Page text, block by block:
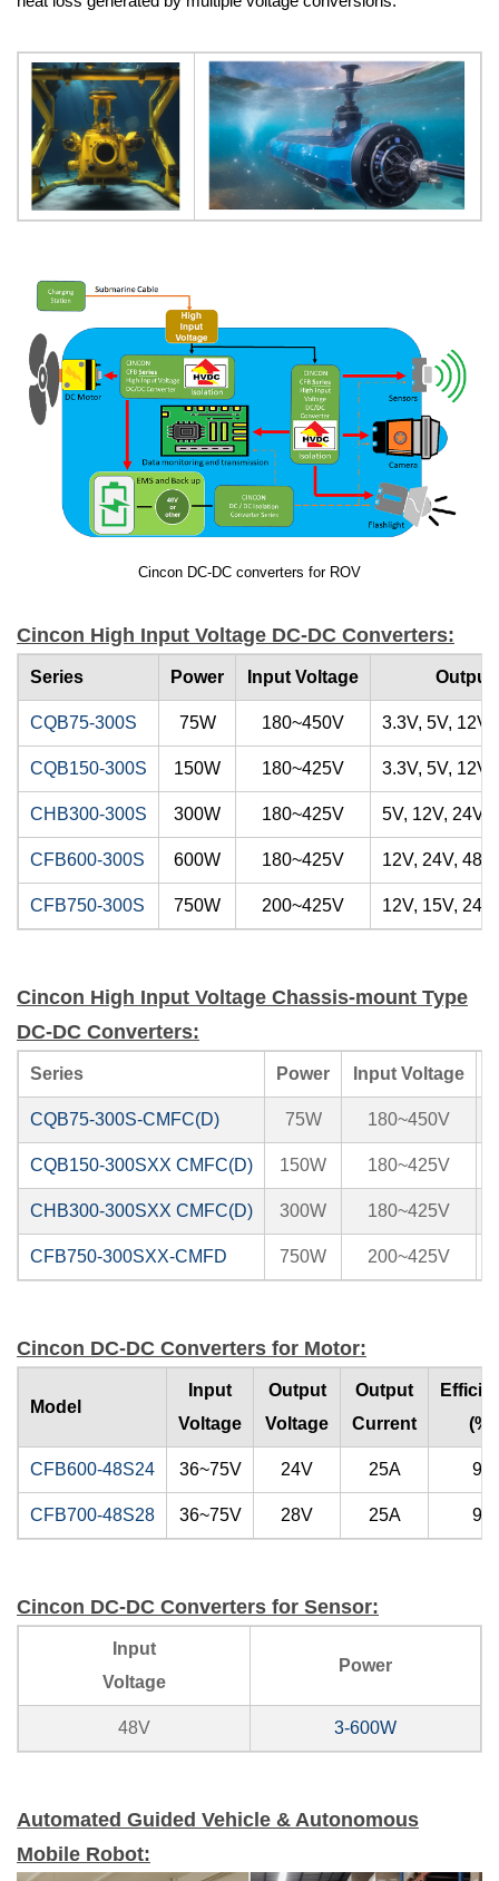
Cincon DC-DC converters for ROV
Cincon High Input Voltage DC-DC Converters:
Series Power Input Voltage Output
CQB75-300S 75W 180~450V 3.3V, 5V, 12V,
CQB150-300S 150W 180~425V 3.3V, 5V, 12V,
CHB300-300S 300W 180~425V 5V, 12V, 24V,
CFB600-300S 600W 180~425V 12V, 24V, 48V
CFB750-300S 750W 200~425V 12V, 15V,
Cincon High Input Voltage Chassis-mount Type
DC-DC Converters:
Series Power Input Voltage
CQB75-300S-CMFC(D) 75W 180~450V
CQB150-300SXX CMFC(D) 150W 180~425V
CHB300-300SXX CMFC(D) 300W 180~425V
CFB750-300SXX-CMFD 750W 200~425V
Cincon DC-DC Converters for Motor:
Model
Input
Voltage
Output
Voltage
Output
Current
(%)
CFB600-48S24 36~75V 24V 25A 92
CFB700-48S28 36~75V 28V 25A 91
Cincon DC-DC Converters for Sensor:
Input
Voltage
Power
48V 3-600W
Automated Guided Vehicle & Autonomous
Mobile Robot: